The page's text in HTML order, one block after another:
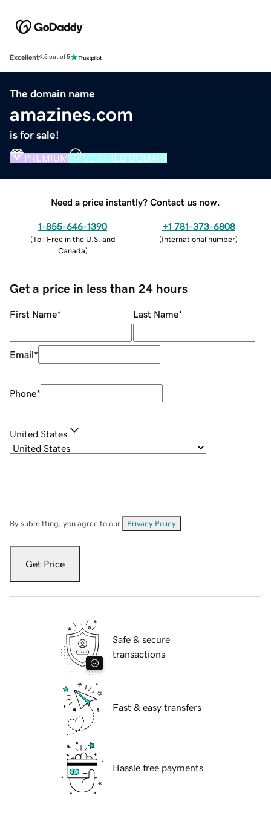
Excellent4.5 out of 5
The domain name
amazines.com
is for sale!
PREMIUM VERIFIED DOMAIN
Need a price instantly? Contact us now.
1-855-646-1390
(Toll Free in the U.S. and
Canada)
+1 781-373-6808
(International number)
Get a price in less than 24 hours
First Name* Last Name*
Email*
Phone*
United States
By submitting, you agree to our Privacy Policy
Get Price
Safe & secure
transactions
Fast & easy transfers
Hassle free payments